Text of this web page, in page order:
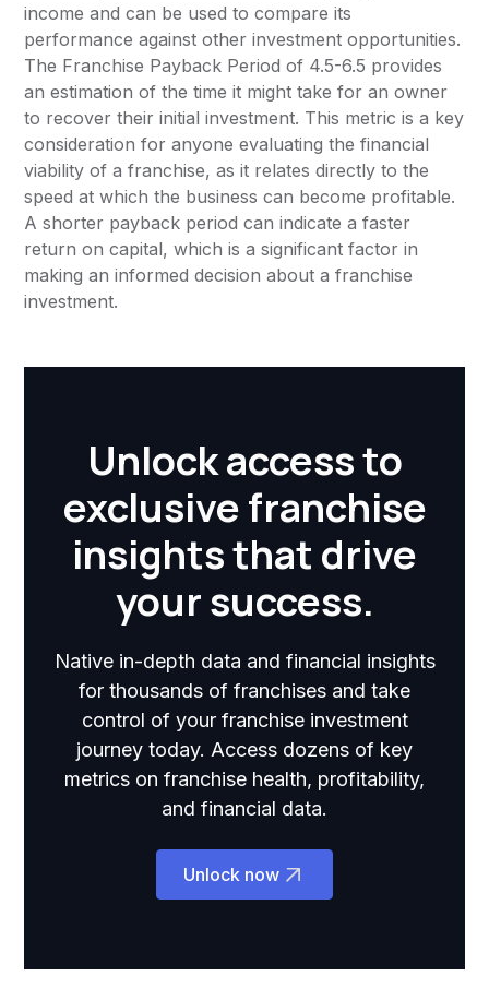
income and can be used to compare its
performance against other investment opportunities.
The Franchise Payback Period of 4.5-6.5 provides
an estimation of the time it might take for an owner
to recover their initial investment. This metric is a key
consideration for anyone evaluating the financial
viability of a franchise, as it relates directly to the
speed at which the business can become profitable.
A shorter payback period can indicate a faster
return on capital, which is a significant factor in
making an informed decision about a franchise
investment.
Unlock access to
exclusive franchise
insights that drive
your success.
Native in-depth data and financial insights
for thousands of franchises and take
control of your franchise investment
journey today. Access dozens of key
metrics on franchise health, profitability,
and financial data.
Unlock now